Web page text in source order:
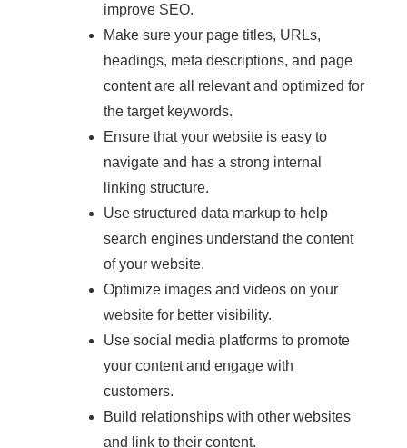
improve SEO.
Make sure your page titles, URLs,
headings, meta descriptions, and page
content are all relevant and optimized for
the target keywords.
Ensure that your website is easy to
navigate and has a strong internal
linking structure.
Use structured data markup to help
search engines understand the content
of your website.
Optimize images and videos on your
website for better visibility.
Use social media platforms to promote
your content and engage with
customers.
Build relationships with other websites
and link to their content.